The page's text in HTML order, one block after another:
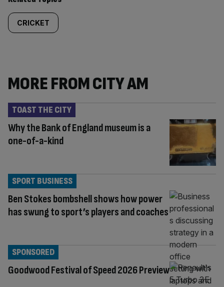
CRICKET
MORE FROM CITY AM
Why the Bank of England museum is a
one-of-a-kind
TOAST THE CITY
Ben Stokes bombshell shows how power
has swung to sport’s players and coaches
SPORT BUSINESS
Goodwood Festival of Speed 2026 Preview
SPONSORED